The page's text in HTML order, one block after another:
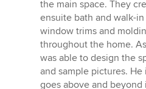
the main space. They
ensuite bath and walk-
window trims and
throughout the home.
was able to design the
and sample pictures. He
goes above and